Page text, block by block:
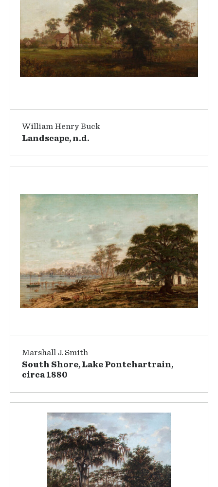
William Henry Buck
Landscape, n.d.
Marshall J. Smith
South Shore, Lake Pontchartrain,
circa 1880